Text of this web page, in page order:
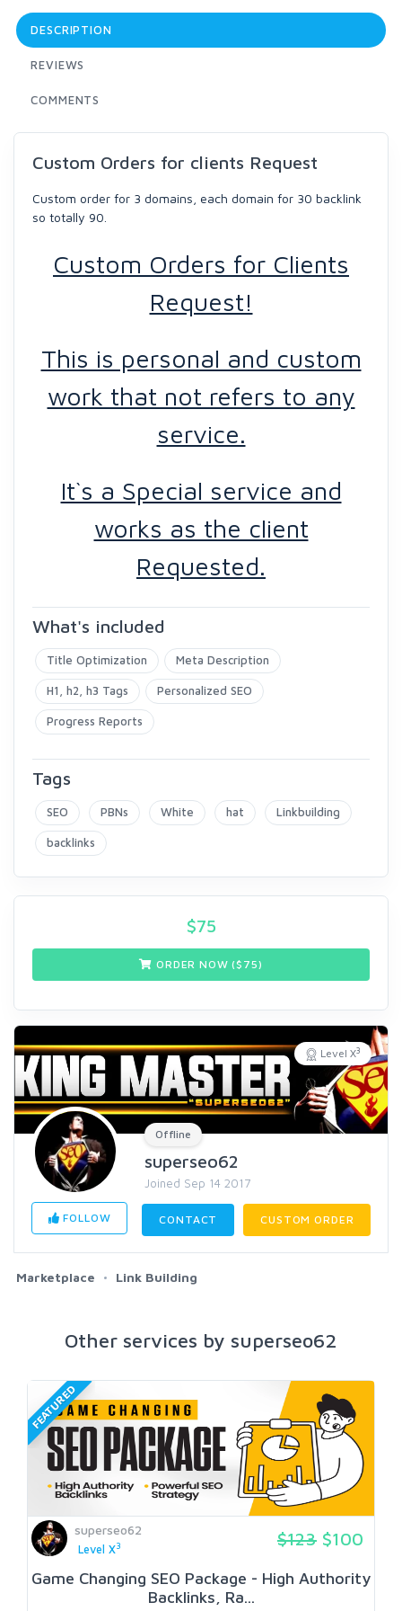
DESCRIPTION
REVIEWS
COMMENTS
Custom Orders for clients Request
Custom order for 3 domains, each domain for 30 backlink
so totally 90.
Custom Orders for Clients
Request!
This is personal and custom
work that not refers to any
service.
It`s a Special service and
works as the client
Requested.
What's included
Title Optimization Meta Description
H1, h2, h3 Tags Personalized SEO
Progress Reports
Tags
SEO PBNs White hat Linkbuilding
backlinks
$75
ORDER NOW ($ 75)
Level X3
Offline
superseo62
Joined Sep 14 2017
FOLLOW CONTACT CUSTOM ORDER
Marketplace Link Building
Other services by superseo62
FEATURED
superseo62
Level X3 $123 $100
Game Changing SEO Package - High Authority
Backlinks, Ra...